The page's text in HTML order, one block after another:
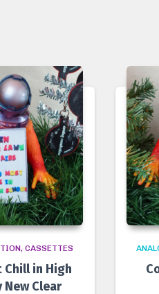
CASSETTES
in High
Clear